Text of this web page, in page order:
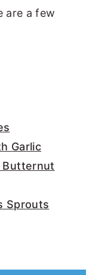
are a few
Garlic
Butternut
Sprouts